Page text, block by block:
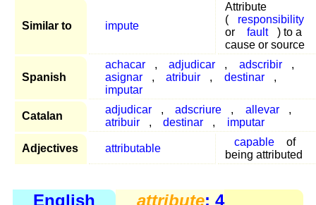
Similar to impute
Attribute
(
responsibility
or
fault
) to a
cause or source
Spanish
achacar , adjudicar , adscribir
,
asignar
, atribuir , destinar
,
imputar
Catalan
adjudicar , adscriure , allevar
,
atribuir
, destinar , imputar
Adjectives attributable
capable
of
being attributed
English attribute: 4